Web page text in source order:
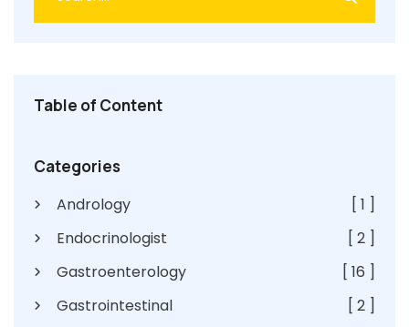
Table of Content
Categories
Andrology
[ 1 ]
Endocrinologist
[ 2 ]
Gastroenterology
[ 16 ]
Gastrointestinal
[ 2 ]